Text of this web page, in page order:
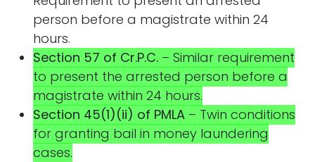
person before a magistrate within 24
hours.
Section 57 of Cr.P.C. – Similar requirement
to present the arrested person before a
magistrate within 24 hours.
Section 45(1)(ii) of PMLA – Twin conditions
for granting bail in money laundering
cases.